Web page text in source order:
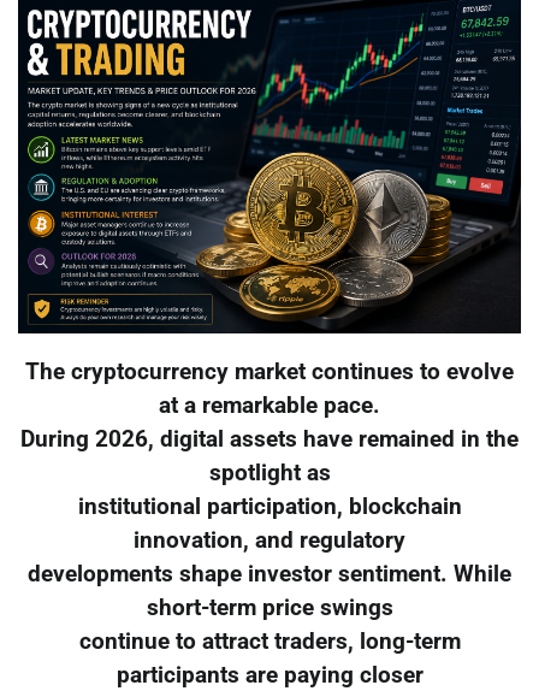
The cryptocurrency market continues to evolve
at a remarkable pace.
During 2026, digital assets have remained in the
spotlight as
institutional participation, blockchain
innovation, and regulatory
developments shape investor sentiment. While
short-term price swings
continue to attract traders, long-term
participants are paying closer